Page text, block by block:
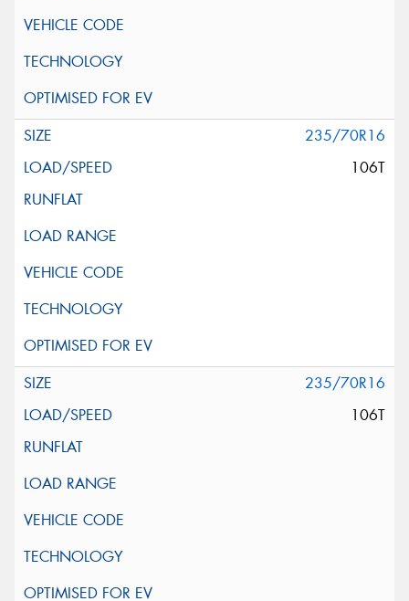
235/70R16
106T
235/70R16
106T